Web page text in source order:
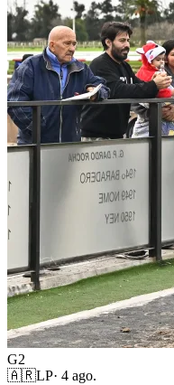
G2
🇦🇷LP· 4 ago.